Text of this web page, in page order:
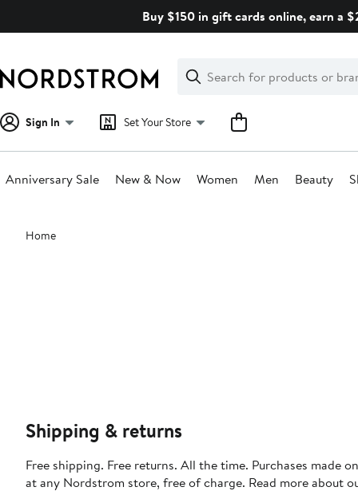
Buy $150 in gift cards online, earn a
Search
Clear
Clear
Search
Sign In Set Your Store
Anniversary Sale New & Now Women Men Beauty
Main
content
Home
Shipping & returns
Free shipping. Free returns. All the time. Purchases made
at any Nordstrom store, free of charge. Read more about